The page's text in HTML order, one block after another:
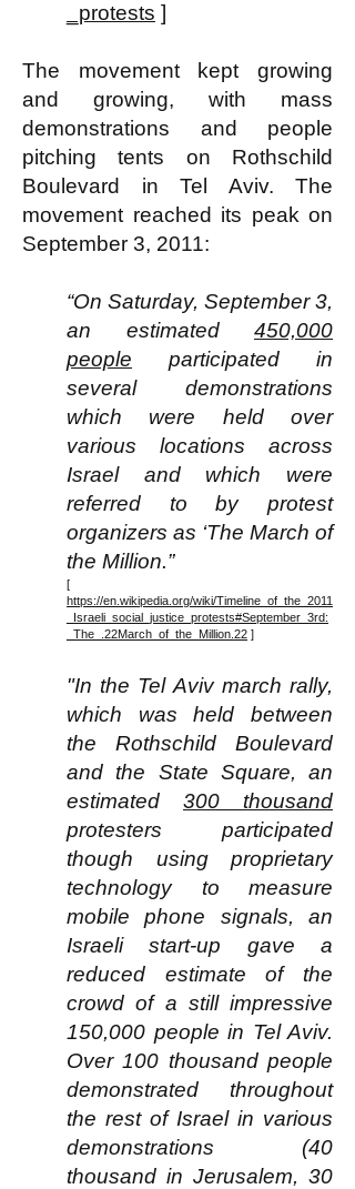
_protests ]
The movement kept growing
and growing, with mass
demonstrations and people
pitching tents on Rothschild
Boulevard in Tel Aviv. The
movement reached its peak on
September 3, 2011:
“On Saturday, September 3,
an estimated 450,000
people participated in
several demonstrations
which were held over
various locations across
Israel and which were
referred to by protest
organizers as ‘The March of
the Million.”
[
https://en.wikipedia.org/wiki/Timeline_of_the_2011
_Israeli_social_justice_protests#September_3rd:
_The_.22March_of_the_Million.22 ]
"In the Tel Aviv march rally,
which was held between
the Rothschild Boulevard
and the State Square, an
estimated 300 thousand
protesters participated
though using proprietary
technology to measure
mobile phone signals, an
Israeli start-up gave a
reduced estimate of the
crowd of a still impressive
150,000 people in Tel Aviv.
Over 100 thousand people
demonstrated throughout
the rest of Israel in various
demonstrations (40
thousand in Jerusalem, 30